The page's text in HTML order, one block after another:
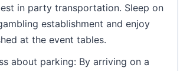
in party transportation. Sleep on
establishment and enjoy
at the event tables.
about parking: By arriving on a